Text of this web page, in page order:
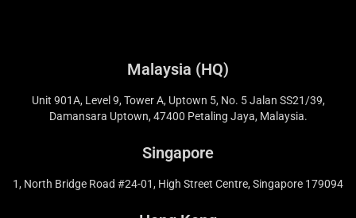
Malaysia (HQ)
Unit 901A, Level 9, Tower A, Uptown 5, No. 5 Jalan SS21/39,
Damansara Uptown, 47400 Petaling Jaya, Malaysia.
Singapore
1, North Bridge Road #24-01, High Street Centre, Singapore 179094